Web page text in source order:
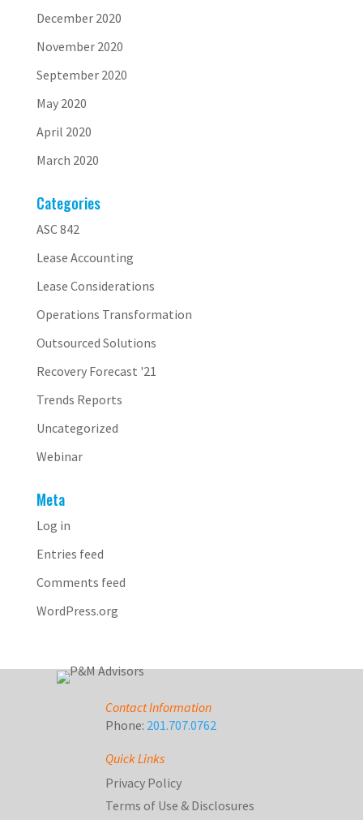
December 2020
November 2020
September 2020
May 2020
April 2020
March 2020
Categories
ASC 842
Lease Accounting
Lease Considerations
Operations Transformation
Outsourced Solutions
Recovery Forecast '21
Trends Reports
Uncategorized
Webinar
Meta
Log in
Entries feed
Comments feed
WordPress.org
Contact Information
Phone: 201.707.0762
Quick Links
Privacy Policy
Terms of Use & Disclosures